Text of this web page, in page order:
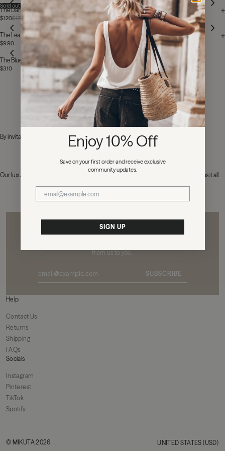
The Dark Faded Longsleeve Dress
$170
$120
Sold out
The Large Cesta Bag
$280
The Leather Jacket
$990
The Me-Necklace
Stainless Steel
The Blue Cropped Straight Jeans
$310
NEXT: NEW IN
By invitation only.
Our luxury pieces curated for devotees of MIKUTA, designed for the one who has it all.
Want to see the world through our eyes?
from us to you.
SUBSCRIBE
Help
Contact Us
Returns
Shipping
FAQs
Socials
Instagram
Pinterest
TikTok
Spotify
© MIKUTA 2026 UNITED STATES (USD)
Enjoy 10% Off
Save on your first order and receive exclusive
community updates.
SIGN UP